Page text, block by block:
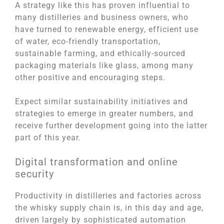
A strategy like this has proven influential to
many distilleries and business owners, who
have turned to renewable energy, efficient use
of water, eco-friendly transportation,
sustainable farming, and ethically-sourced
packaging materials like glass, among many
other positive and encouraging steps.
Expect similar sustainability initiatives and
strategies to emerge in greater numbers, and
receive further development going into the latter
part of this year.
Digital transformation and online
security
Productivity in distilleries and factories across
the whisky supply chain is, in this day and age,
driven largely by sophisticated automation